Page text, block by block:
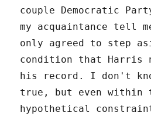
couple Democratic
my acquaintance tell
only agreed to step
condition that
his record. I don't
true, but even within
hypothetical